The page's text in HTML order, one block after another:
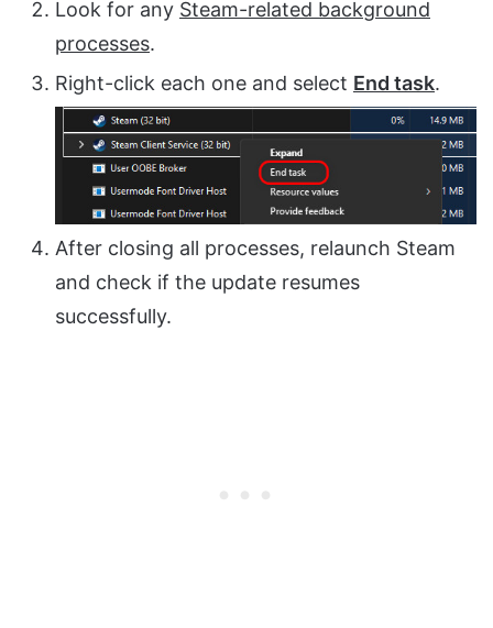
Look for any Steam-related background
processes.
Right-click each one and select End task.
After closing all processes, relaunch Steam
and check if the update resumes
successfully.